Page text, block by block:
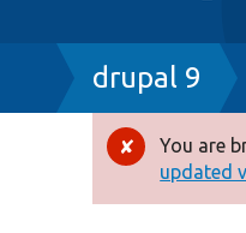
Breadcrumb
drupal 9
You are
updated